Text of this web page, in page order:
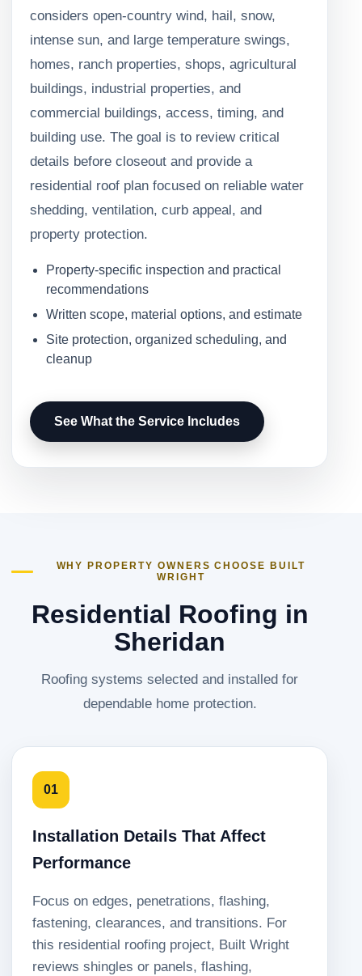
considers open-country wind, hail, snow,
intense sun, and large temperature swings,
homes, ranch properties, shops, agricultural
buildings, industrial properties, and
commercial buildings, access, timing, and
building use. The goal is to review critical
details before closeout and provide a
residential roof plan focused on reliable water
shedding, ventilation, curb appeal, and
property protection.
Property-specific inspection and practical
recommendations
Written scope, material options, and estimate
Site protection, organized scheduling, and
cleanup
See What the Service Includes
WHY PROPERTY OWNERS CHOOSE BUILT
WRIGHT
Residential Roofing in
Sheridan
Roofing systems selected and installed for
dependable home protection.
01
Installation Details That Affect
Performance
Focus on edges, penetrations, flashing,
fastening, clearances, and transitions. For
this residential roofing project, Built Wright
reviews shingles or panels, flashing,